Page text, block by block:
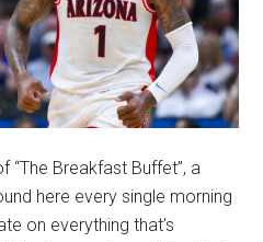
“The Breakfast Buffet”, a
here every single morning
on everything that’s